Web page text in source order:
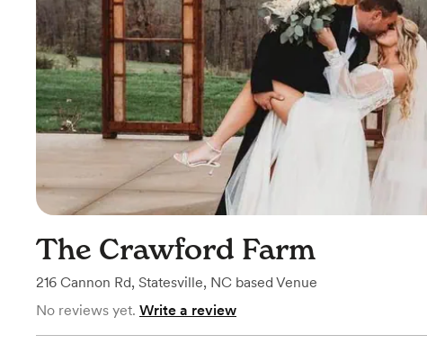
The Crawford Farm
216 Cannon Rd, Statesville, NC based Venue
No reviews yet. Write a review